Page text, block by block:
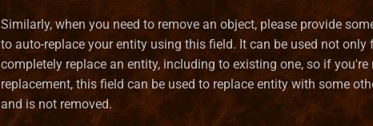
Similarly, when you need to remove an object, please provide
to auto-replace your entity using this field. It can be used not only
completely replace an entity, including to existing one, so if
replacement, this field can be used to replace entity with some
and is not removed.